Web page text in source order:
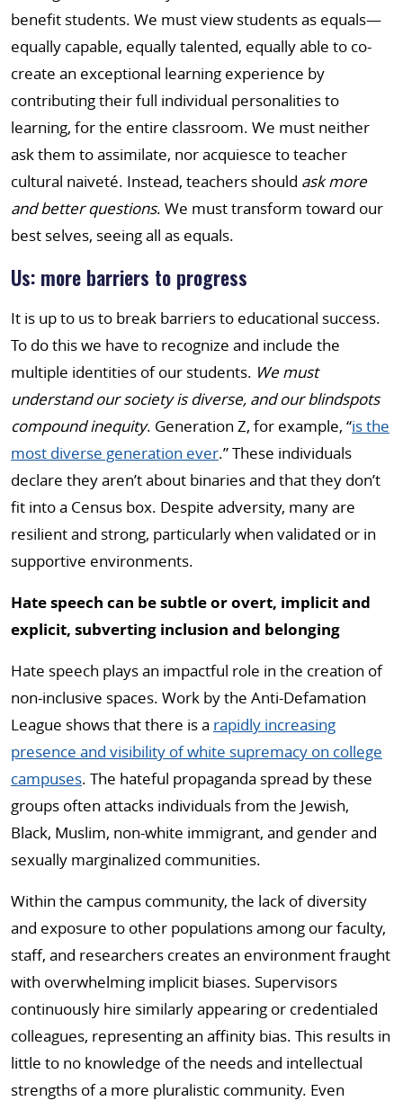
benefit students. We must view students as equals—
equally capable, equally talented, equally able to co-
create an exceptional learning experience by
contributing their full individual personalities to
learning, for the entire classroom. We must neither
ask them to assimilate, nor acquiesce to teacher
cultural naiveté. Instead, teachers should ask more
and better questions. We must transform toward our
best selves, seeing all as equals.
Us: more barriers to progress
It is up to us to break barriers to educational success.
To do this we have to recognize and include the
multiple identities of our students. We must
understand our society is diverse, and our blindspots
compound inequity. Generation Z, for example, “is the
most diverse generation ever.” These individuals
declare they aren’t about binaries and that they don’t
fit into a Census box. Despite adversity, many are
resilient and strong, particularly when validated or in
supportive environments.
Hate speech can be subtle or overt, implicit and
explicit, subverting inclusion and belonging
Hate speech plays an impactful role in the creation of
non-inclusive spaces. Work by the Anti-Defamation
League shows that there is a rapidly increasing
presence and visibility of white supremacy on college
campuses. The hateful propaganda spread by these
groups often attacks individuals from the Jewish,
Black, Muslim, non-white immigrant, and gender and
sexually marginalized communities.
Within the campus community, the lack of diversity
and exposure to other populations among our faculty,
staff, and researchers creates an environment fraught
with overwhelming implicit biases. Supervisors
continuously hire similarly appearing or credentialed
colleagues, representing an affinity bias. This results in
little to no knowledge of the needs and intellectual
strengths of a more pluralistic community. Even